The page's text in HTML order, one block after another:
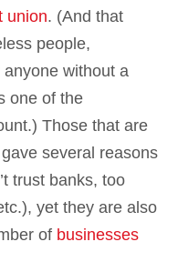
union. (And that
people,
without a
one of the
Those that are
gave several reasons
trust banks, too
yet they are also
of businesses